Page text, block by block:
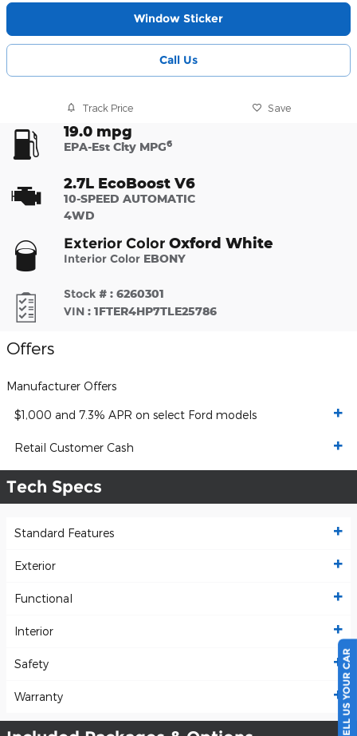
Window Sticker
Call Us
Track Price Save
19.0 mpg
EPA-Est City MPG6
2.7L EcoBoost V6
10-SPEED AUTOMATIC
4WD
Exterior Color Oxford White
Interior Color EBONY
Stock # : 6260301
VIN : 1FTER4HP7TLE25786
Offers
Manufacturer Offers
$1,000 and 7.3% APR on select Ford models
Retail Customer Cash
Tech Specs
Standard Features
Exterior
Functional
Interior
Safety
Warranty SELL US YOUR CAR